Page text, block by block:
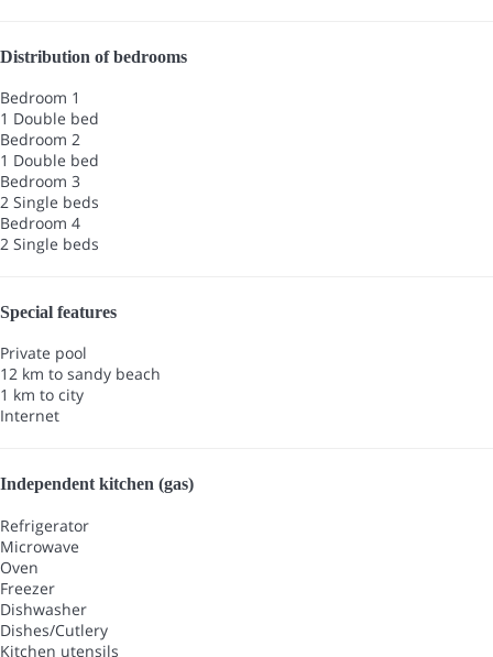
Distribution of bedrooms
Bedroom 1
1 Double bed
Bedroom 2
1 Double bed
Bedroom 3
2 Single beds
Bedroom 4
2 Single beds
Special features
Private pool
12 km to sandy beach
1 km to city
Internet
Independent kitchen (gas)
Refrigerator
Microwave
Oven
Freezer
Dishwasher
Dishes/Cutlery
Kitchen utensils